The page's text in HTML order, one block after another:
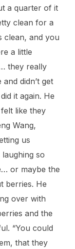
a quarter of it
clean for a
clean, and you
a little
they really
didn’t get
it again. He
like they
Wang,
us
so
or maybe the
berries. He
over with
and the
“You could
that they